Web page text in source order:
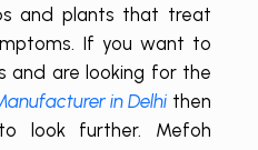
and plants that treat
If you want to
and are looking for the
in Delhi then
look further. Mefoh